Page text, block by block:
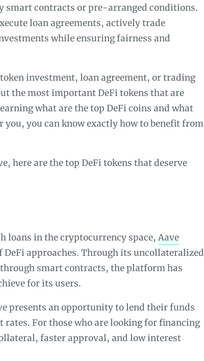
smart contracts or pre-arranged conditions.
loan agreements, actively trade
while ensuring fairness and
investment, loan agreement, or trading
the most important DeFi tokens that are
what are the top DeFi coins and what
you can know exactly how to benefit from
here are the top DeFi tokens that deserve
loans in the cryptocurrency space,Aave
approaches. Through its uncollateralized
smart contracts, the platform has
for its users.
presents an opportunity to lend their funds
For those who are looking for financing
faster approval, and low interest